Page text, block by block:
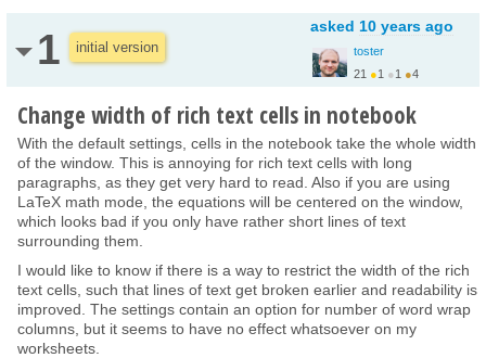
1 initial version
asked 10 years ago
toster
21 ●1 ●1 ●4
Change width of rich text cells in notebook
With the default settings, cells in the notebook take the whole width
of the window. This is annoying for rich text cells with long
paragraphs, as they get very hard to read. Also if you are using
LaTeX math mode, the equations will be centered on the window,
which looks bad if you only have rather short lines of text
surrounding them.
I would like to know if there is a way to restrict the width of the rich
text cells, such that lines of text get broken earlier and readability is
improved. The settings contain an option for number of word wrap
columns, but it seems to have no effect whatsoever on my
worksheets.